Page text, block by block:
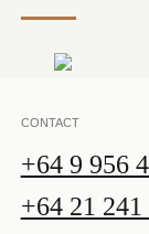
CONTACT
+64 9 956
+64 21 241